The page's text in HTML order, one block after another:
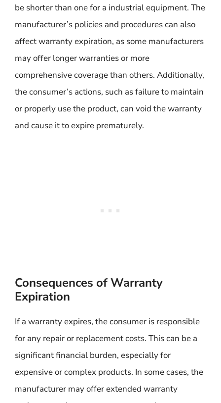
be shorter than one for a industrial equipment. The
manufacturer’s policies and procedures can also
affect warranty expiration, as some manufacturers
may offer longer warranties or more
comprehensive coverage than others. Additionally,
the consumer’s actions, such as failure to maintain
or properly use the product, can void the warranty
and cause it to expire prematurely.
Consequences of Warranty
Expiration
If a warranty expires, the consumer is responsible
for any repair or replacement costs. This can be a
significant financial burden, especially for
expensive or complex products. In some cases, the
manufacturer may offer extended warranty